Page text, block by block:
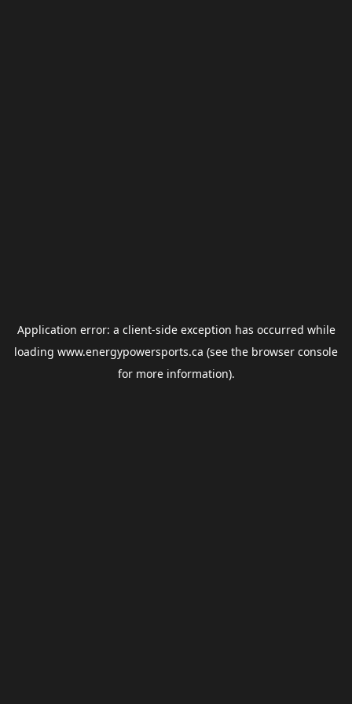
Application error: a client-side exception has occurred while
loading www.energypowersports.ca (see the browser console
for more information).